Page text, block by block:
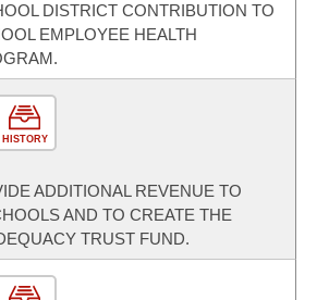
DISTRICT CONTRIBUTION TO
EMPLOYEE HEALTH
HISTORY
ADDITIONAL REVENUE TO
AND TO CREATE THE
TRUST FUND.